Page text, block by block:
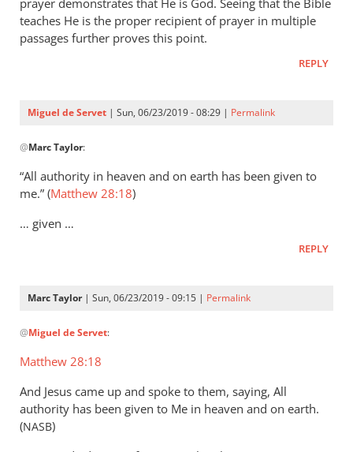
will
bury you”.
Servet
prayer demonstrates that He is God. Seeing that the Bible
teaches He is the proper recipient of prayer in multiple
passages further proves this point.
REPLY
Miguel de Servet | Sun, 06/23/2019 - 08:29 | Permalink
reply
to
That
Lord
by
Taylor
@Marc Taylor:
“All authority in heaven and on earth has been given to
me.” (Matthew 28:18)
… given …
REPLY
Marc Taylor| Sun, 06/23/2019 - 09:15 | Permalink
reply
to
by
Miguel
de
@Miguel de Servet:
Matthew 28:18
And Jesus came up and spoke to them, saying, All
authority has been given to Me in heaven and on earth.
(NASB)